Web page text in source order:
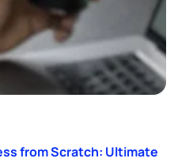
from Scratch: Ultimate